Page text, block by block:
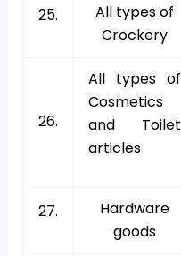
25.
All types of
Crockery
26.
All types of
Cosmetics
and Toilet
articles
27.
Hardware
goods